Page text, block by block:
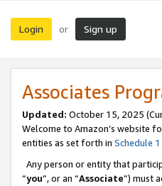
Login or Sign up
Associates
Updated: October 15, 2025
Welcome to Amazon’s website
entities as set forth in Schedule 1
Any person or entity that
“you”, or an “Associate”) must